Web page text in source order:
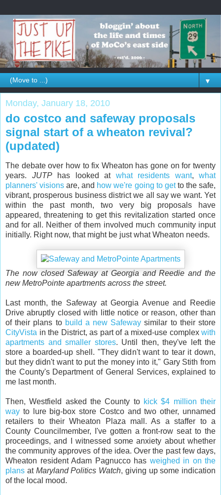
▼
Monday, January 18, 2010
do costco and safeway proposals
signal start of a wheaton revival?
(updated)
The debate over how to fix Wheaton has gone on for twenty
years. JUTPhas looked at what residents want, what
planners' visions are, and how we're going to getto the safe,
vibrant, prosperous business district we all say we want. Yet
within the past month, two very big proposals have
appeared, threatening to get this revitalization started once
and for all. Neither of them involved much community input
initially. Right now, that might be just what Wheaton needs.
The now closed Safeway at Georgia and Reedie and the
new MetroPointe apartments across the street.
Last month, the Safeway at Georgia Avenue and Reedie
Drive abruptly closed with little notice or reason, other than
of their plans to build a new Safeway similar to their store
CityVista in the District, as part of a mixed-use complex with
apartments and smaller stores. Until then, they've left the
store a boarded-up shell. "They didn't want to tear it down,
but they didn't want to put the money into it," Gary Stith from
the County's Department of General Services, explained to
me last month.
Then, Westfield asked the County to kick $4 million their
way to lure big-box store Costco and two other, unnamed
retailers to their Wheaton Plaza mall. As a staffer to a
County Councilmember, I've gotten a front-row seat to the
proceedings, and I witnessed some anxiety about whether
the community approves of the idea. Over the past few days,
Wheaton resident Adam Pagnucco has weighed in on the
plans at Maryland Politics Watch, giving up some indication
of the local mood.